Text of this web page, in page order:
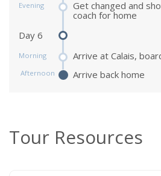
Evening
Get changed and
coach for home
Day 6
Morning Arrive at Calais,
Afternoon Arrive back home
Tour Resources